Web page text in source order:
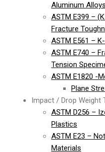
Aluminum Alloys
ASTM E399 –
Fracture
ASTM E561 –
ASTM E740 –
Tension
ASTM E1820 -
Plane
Impact / Drop Weight
ASTM D256 –
Plastics
ASTM E23 –
Materials